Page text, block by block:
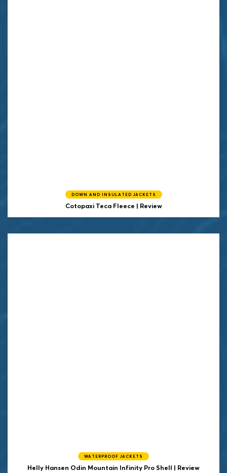
DOWN AND INSULATED JACKETS
Cotopaxi Teca Fleece | Review
WATERPROOF JACKETS
Helly Hansen Odin Mountain Infinity Pro Shell | Review